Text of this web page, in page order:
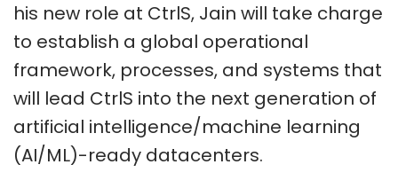
his new role at CtrlS, Jain will take charge
to establish a global operational
framework, processes, and systems that
will lead CtrlS into the next generation of
artificial intelligence/machine learning
(AI/ML)-ready datacenters.